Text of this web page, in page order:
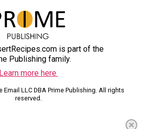
is part of the
Publishing family.
Learn more here.
LLC DBA Prime Publishing. All rights
reserved.